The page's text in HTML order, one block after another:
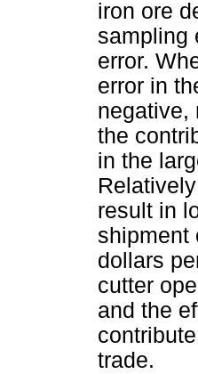
iron ore
sampling
error.
error in
negative,
the
in the
result in
shipment
dollars
cutter
and the
trade.